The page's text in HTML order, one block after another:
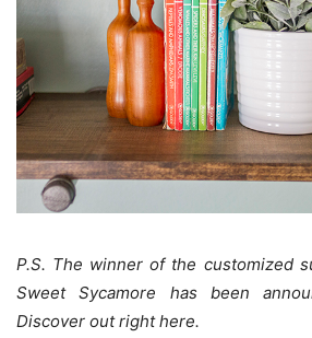
P.S. The winner of the customized
Sweet Sycamore has been
Discover out right here.